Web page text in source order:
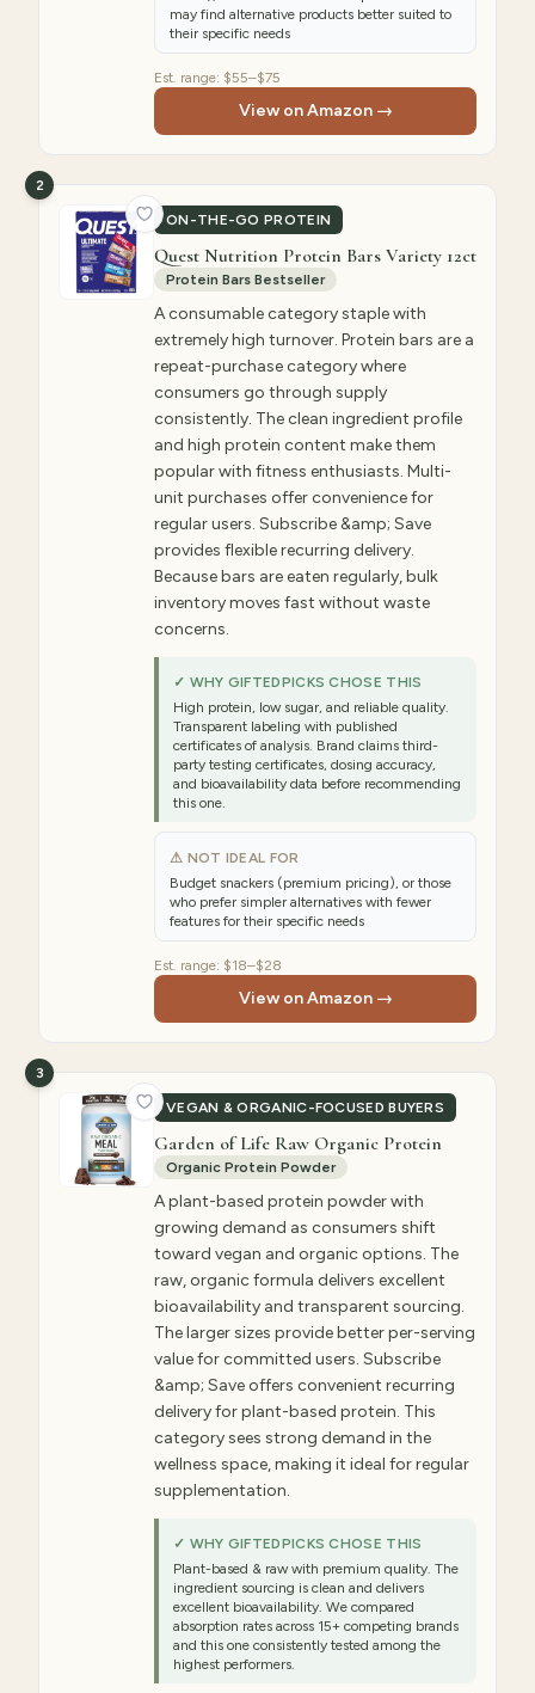
may find alternative products better suited to
their specific needs
Est. range: $55–$75
View on Amazon →
ON-THE-GO PROTEIN
2
Quest Nutrition Protein Bars Variety 12ct
Protein Bars Bestseller
A consumable category staple with
extremely high turnover. Protein bars are a
repeat-purchase category where
consumers go through supply
consistently. The clean ingredient profile
and high protein content make them
popular with fitness enthusiasts. Multi-
unit purchases offer convenience for
regular users. Subscribe &amp; Save
provides flexible recurring delivery.
Because bars are eaten regularly, bulk
inventory moves fast without waste
concerns.
✓ WHY GIFTEDPICKS CHOSE THIS
High protein, low sugar, and reliable quality.
Transparent labeling with published
certificates of analysis. Brand claims third-
party testing certificates, dosing accuracy,
and bioavailability data before recommending
this one.
⚠ NOT IDEAL FOR
Budget snackers (premium pricing), or those
who prefer simpler alternatives with fewer
features for their specific needs
Est. range: $18–$28
View on Amazon →
VEGAN & ORGANIC-FOCUSED BUYERS
3
Garden of Life Raw Organic Protein
Organic Protein Powder
A plant-based protein powder with
growing demand as consumers shift
toward vegan and organic options. The
raw, organic formula delivers excellent
bioavailability and transparent sourcing.
The larger sizes provide better per-serving
value for committed users. Subscribe
&amp; Save offers convenient recurring
delivery for plant-based protein. This
category sees strong demand in the
wellness space, making it ideal for regular
supplementation.
✓ WHY GIFTEDPICKS CHOSE THIS
Plant-based & raw with premium quality. The
ingredient sourcing is clean and delivers
excellent bioavailability. We compared
absorption rates across 15+ competing brands
and this one consistently tested among the
highest performers.